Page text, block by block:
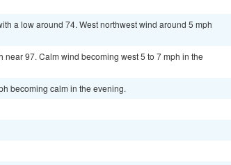
a low around 74. West northwest wind around 5 mph
97. Calm wind becoming west 5 to 7 mph in the
becoming calm in the evening.